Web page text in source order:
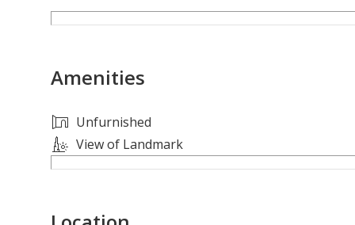
- Brand New
- 8 Masters Bedroom
- 10 Toilet/Bathrooms
- 3 Hall/Living Area
- Dining Area
Amenities
Unfurnished
View of Landmark